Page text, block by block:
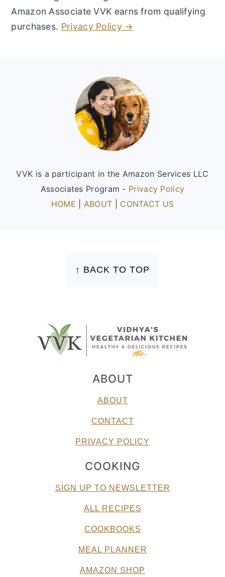
Amazon Associate VVK earns from qualifying
purchases. Privacy Policy →
VVK is a participant in the Amazon Services LLC
Associates Program - Privacy Policy
HOME
ABOUT CONTACT US
↑ BACK TO TOP
ABOUT
ABOUT
CONTACT
PRIVACY POLICY
COOKING
SIGN UP TO NEWSLETTER
ALL RECIPES
COOKBOOKS
MEAL PLANNER
AMAZON SHOP